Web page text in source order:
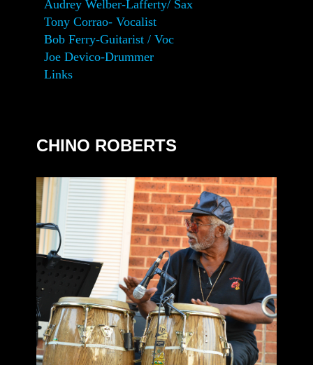
Audrey Welber-Lafferty/ Sax
Tony Corrao- Vocalist
Bob Ferry-Guitarist / Voc
Joe Devico-Drummer
Links
CHINO ROBERTS